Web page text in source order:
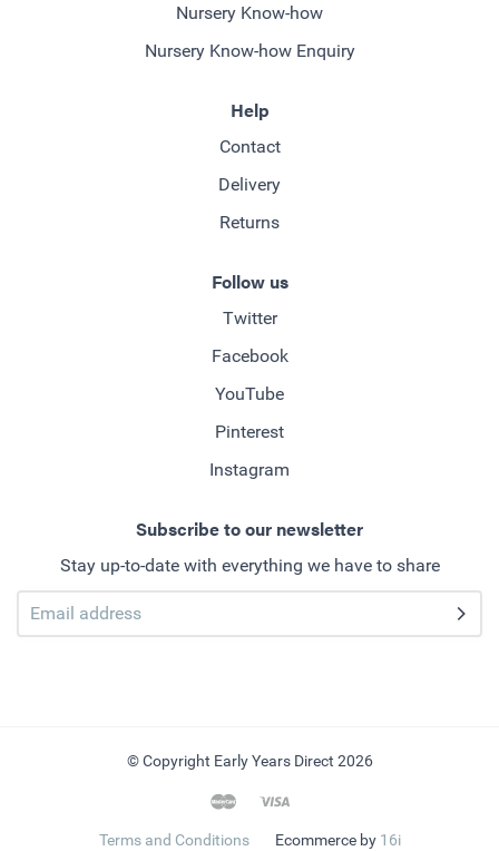
Nursery Know-how
Nursery Know-how Enquiry
Help
Contact
Delivery
Returns
Follow us
Twitter
Facebook
YouTube
Pinterest
Instagram
Subscribe to our newsletter
Stay up-to-date with everything we have to share
© Copyright Early Years Direct 2026
Terms and Conditions Ecommerce by 16i